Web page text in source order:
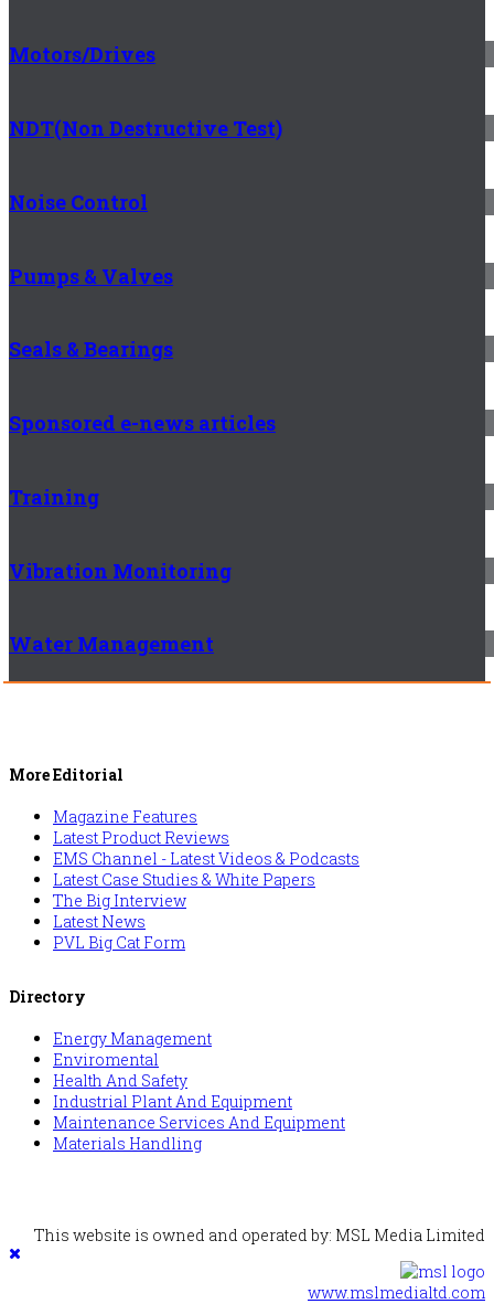
Motors/Drives
NDT(Non Destructive Test)
Noise Control
Pumps & Valves
Seals & Bearings
Sponsored e-news articles
Training
Vibration Monitoring
Water Management
More Editorial
Magazine Features
Latest Product Reviews
EMS Channel - Latest Videos & Podcasts
Latest Case Studies & White Papers
The Big Interview
Latest News
PVL Big Cat Form
Directory
Energy Management
Enviromental
Health And Safety
Industrial Plant And Equipment
Maintenance Services And Equipment
Materials Handling
This website is owned and operated by: MSL Media Limited
www.mslmedialtd.com